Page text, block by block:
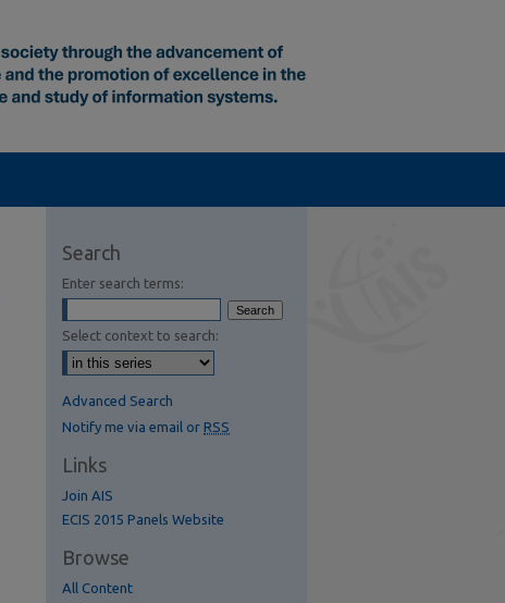
Search
Enter search terms:
Select context to search:
Advanced Search
Notify me via email or RSS
Links
Join AIS
ECIS 2015 Panels Website
Browse
All Content